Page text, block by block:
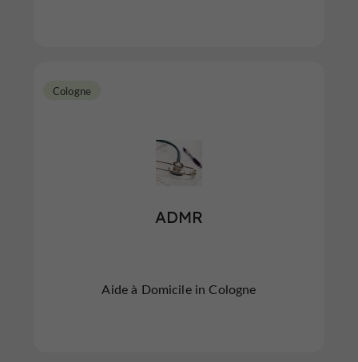
ADMR
Cologne
Aide à Domicile in Cologne